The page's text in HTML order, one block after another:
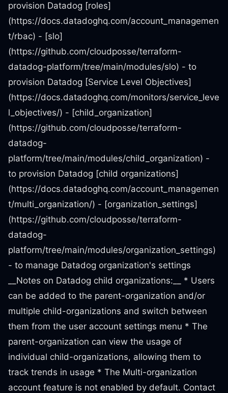
provision Datadog [roles]
(https://docs.datadoghq.com/account_managemen
t/rbac) - [slo]
(https://github.com/cloudposse/terraform-
datadog-platform/tree/main/modules/slo) - to
provision Datadog [Service Level Objectives]
(https://docs.datadoghq.com/monitors/service_leve
l_objectives/) - [child_organization]
(https://github.com/cloudposse/terraform-
datadog-
platform/tree/main/modules/child_organization) -
to provision Datadog [child organizations]
(https://docs.datadoghq.com/account_managemen
t/multi_organization/) - [organization_settings]
(https://github.com/cloudposse/terraform-
datadog-
platform/tree/main/modules/organization_settings)
- to manage Datadog organization's settings
__Notes on Datadog child organizations:__ * Users
can be added to the parent-organization and/or
multiple child-organizations and switch between
them from the user account settings menu * The
parent-organization can view the usage of
individual child-organizations, allowing them to
track trends in usage * The Multi-organization
account feature is not enabled by default. Contact